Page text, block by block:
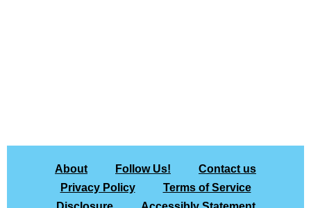
About Follow Us!
Contact us
Privacy Policy
Terms of Service